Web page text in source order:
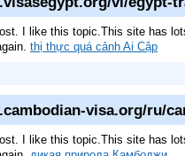
I like this topic.This site has
thị thực quá cảnh Ai Cập
visa.org/ru/
I like this topic.This site has